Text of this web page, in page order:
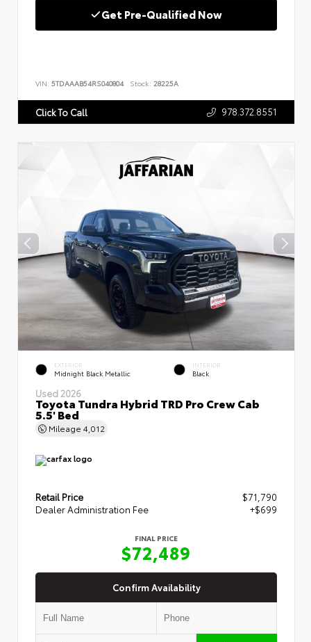
Get Pre-Qualified Now
VIN: 5TDAAAB54RS040804 Stock: 28225A
Click To Call 978.372.8551
EXTERIOR
Midnight Black Metallic
INTERIOR
Black
Used 2026
Toyota Tundra Hybrid TRD Pro Crew Cab
5.5' Bed
Mileage 4,012
Retail Price
$71,790
Dealer Administration Fee
+$699
FINAL PRICE
$72,489
Confirm Availability